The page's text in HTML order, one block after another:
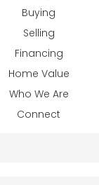
Buying
Selling
Financing
Home Value
Who We Are
Connect